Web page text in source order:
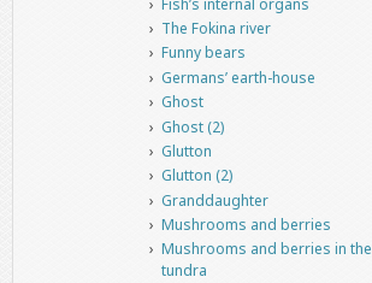
The Fokina river
Funny bears
Germans’ earth-house
Ghost
Ghost (2)
Glutton
Glutton (2)
Granddaughter
Mushrooms and berries
Mushrooms and berries in the
tundra